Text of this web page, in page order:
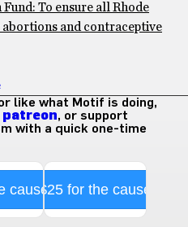
To ensure all Rhode
abortions and contraceptive
like what Motif is doing,
patreon, or support
with a quick one-time
cause$25 for the cause